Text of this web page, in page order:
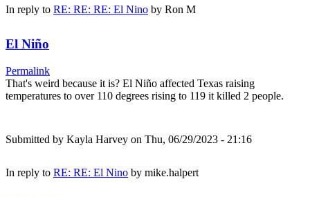
In reply to RE: RE: RE: El Nino by Ron M
El Niño
Permalink
That's weird because it is? El Niño affected Texas raising
temperatures to over 110 degrees rising to 119 it killed 2 people.
Submitted by Kayla Harvey on Thu, 06/29/2023 - 21:16
In reply to RE: RE: El Nino by mike.halpert